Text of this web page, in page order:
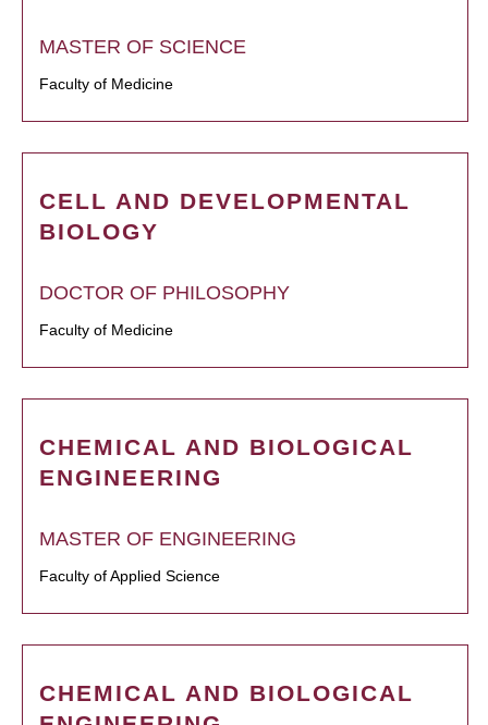
MASTER OF SCIENCE
Faculty of Medicine
CELL AND DEVELOPMENTAL
BIOLOGY
DOCTOR OF PHILOSOPHY
Faculty of Medicine
CHEMICAL AND BIOLOGICAL
ENGINEERING
MASTER OF ENGINEERING
Faculty of Applied Science
CHEMICAL AND BIOLOGICAL